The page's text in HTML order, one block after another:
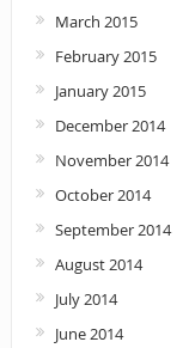
March 2015
February 2015
January 2015
December 2014
November 2014
October 2014
September 2014
August 2014
July 2014
June 2014